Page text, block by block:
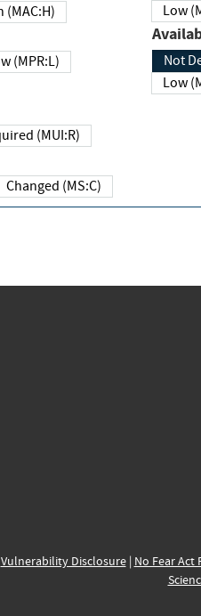
High (MAC:H)
Low (MPR:L)
Required (MUI:R)
Changed (MS:C)
Vulnerability Disclosure| No Fear Act